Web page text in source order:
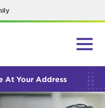
At Your Address
ORDER...